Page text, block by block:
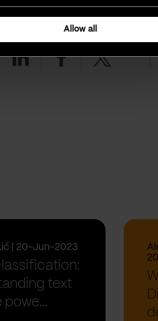
Allow all
read? SHARE IT!
LinkedinFacebook
Twitter
| 20-Jun-2023
text
powe...